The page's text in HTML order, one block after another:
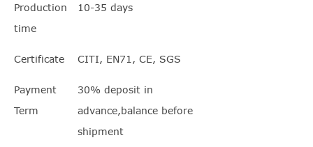
Production
time
10-35 days
Certificate CITI, EN71, CE, SGS
Payment
Term
30% deposit in
advance,balance before
shipment